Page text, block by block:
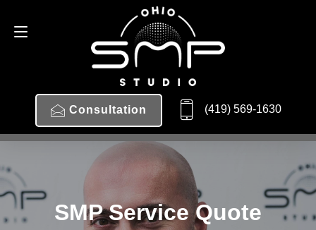
Consultation (419) 569-1630
SMP Service Quote